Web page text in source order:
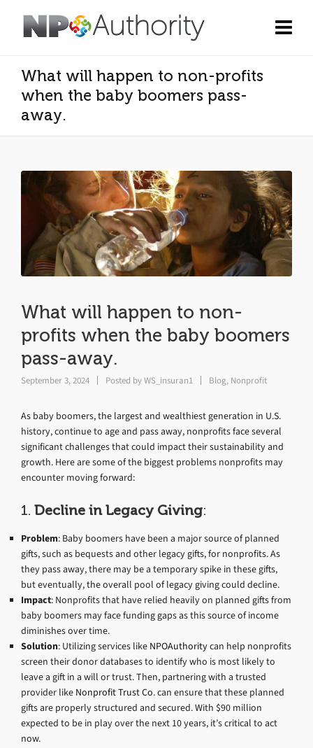
What will happen to non-profits
when the baby boomers pass-
away.
What will happen to non-
profits when the baby boomers
pass-away.
September 3, 2024 Posted byWS_insuran1 Blog, Nonprofit
As baby boomers, the largest and wealthiest generation in U.S.
history, continue to age and pass away, nonprofits face several
significant challenges that could impact their sustainability and
growth. Here are some of the biggest problems nonprofits may
encounter moving forward:
1. Decline in Legacy Giving:
Problem: Baby boomers have been a major source of planned
gifts, such as bequests and other legacy gifts, for nonprofits. As
they pass away, there may be a temporary spike in these gifts,
but eventually, the overall pool of legacy giving could decline.
Impact: Nonprofits that have relied heavily on planned gifts from
baby boomers may face funding gaps as this source of income
diminishes over time.
Solution: Utilizing services like NPOAuthoritycan help nonprofits
screen their donor databases to identify who is most likely to
leave a gift in a will or trust. Then, partnering with a trusted
provider like Nonprofit Trust Co.can ensure that these planned
gifts are properly structured and secured. With $90 million
expected to be in play over the next 10 years, it’s critical to act
now.